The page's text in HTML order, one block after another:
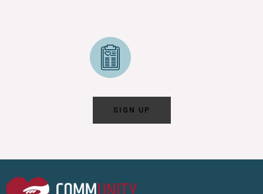
SIGN UP